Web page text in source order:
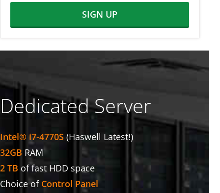
SIGN UP
Dedicated Server
Intel® i7-4770S (Haswell Latest!)
32GB RAM
2 TB of fast HDD space
Choice of Control Panel